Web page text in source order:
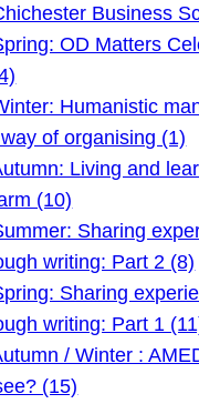
Business
OD Matters
Humanistic
of organising (1)
Living and
(10)
Sharing
writing: Part 2 (8)
Sharing
writing: Part 1
/ Winter :
(15)